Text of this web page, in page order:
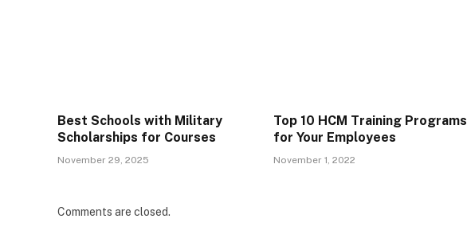
Best Schools with Military
Scholarships for Courses
November 29, 2025
Top 10 HCM Training Programs
for Your Employees
November 1, 2022
Comments are closed.